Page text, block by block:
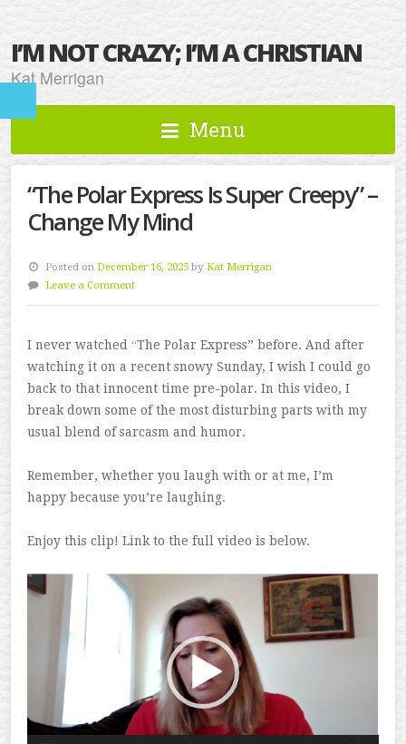
I’M NOT CRAZY; I’M A CHRISTIAN
Kat Merrigan
Menu
“The Polar Express Is Super Creepy” –
Change My Mind
Posted onDecember 16, 2025 byKat Merrigan
Leave a Comment
I never watched “The Polar Express” before. And after
watching it on a recent snowy Sunday, I wish I could go
back to that innocent time pre-polar. In this video, I
break down some of the most disturbing parts with my
usual blend of sarcasm and humor.
Remember, whether you laugh with or at me, I’m
happy because you’re laughing.
Enjoy this clip! Link to the full video is below.
Video